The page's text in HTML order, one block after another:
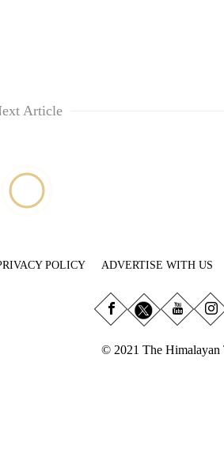
Article
POLICY ADVERTISE WITH US
© 2021 The Himalayan